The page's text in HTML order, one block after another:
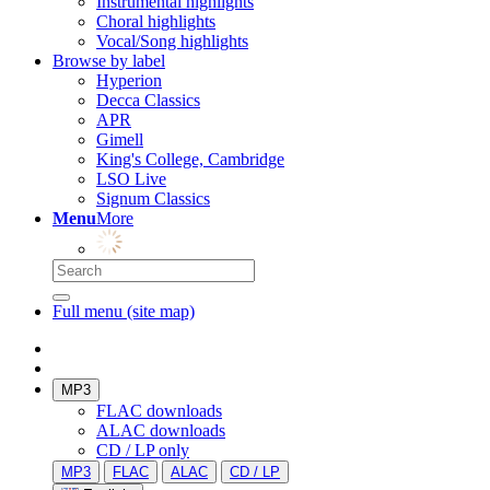
Choral highlights
Vocal/Song highlights
Browse by label
Hyperion
Decca Classics
APR
Gimell
King's College, Cambridge
LSO Live
Signum Classics
MenuMore
Full menu (site map)
MP3
FLAC downloads
ALAC downloads
CD / LP only
MP3 FLAC ALAC
CD / LP